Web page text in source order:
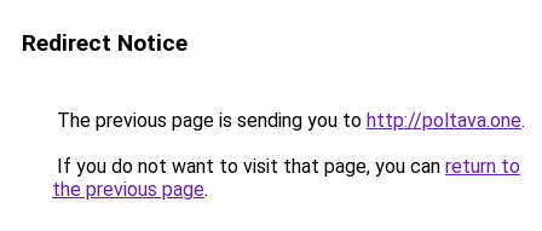
Redirect Notice
The previous page is sending you to http://poltava.one.
If you do not want to visit that page, you can return to
the previous page.